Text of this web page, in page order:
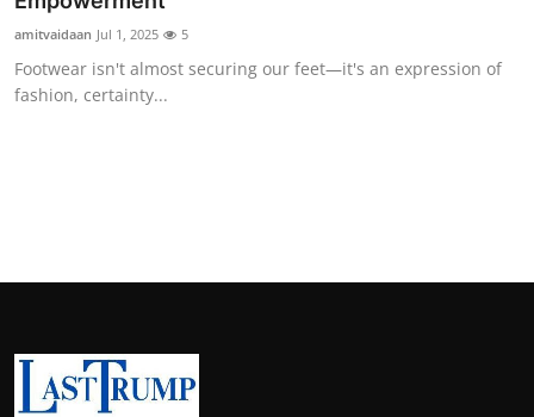
amitvaidaan Jul 1, 2025 5
Footwear isn't almost securing our feet—it's an expression of
fashion, certainty...